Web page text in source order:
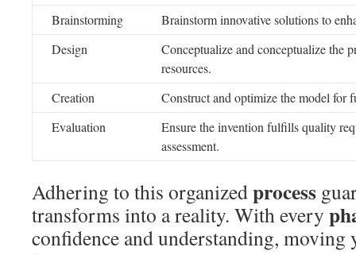
Brainstorming
Brainstorm innovative solutions to
Design
Conceptualize and conceptualize the
resources.
Creation
Construct and optimize the model for
Evaluation
Ensure the invention fulfills quality
assessment.
Adhering to this organizedprocess
transforms into a reality. With every
confidence and understanding,